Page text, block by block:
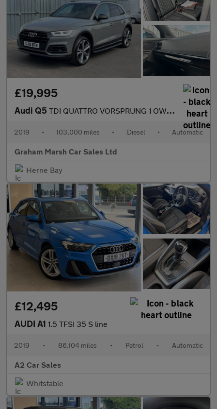
£19,995
Audi Q5 TDI QUATTRO VORSPRUNG 1 OWNER SAT NAV PANO ROOF HUGE SPEC
2019 • 103,000 miles • Diesel • Automatic
Graham Marsh Car Sales Ltd
Herne Bay
£12,495
AUDI A1 1.5 TFSI 35 S line
2019 • 86,104 miles • Petrol • Automatic
A2 Car Sales
Whitstable